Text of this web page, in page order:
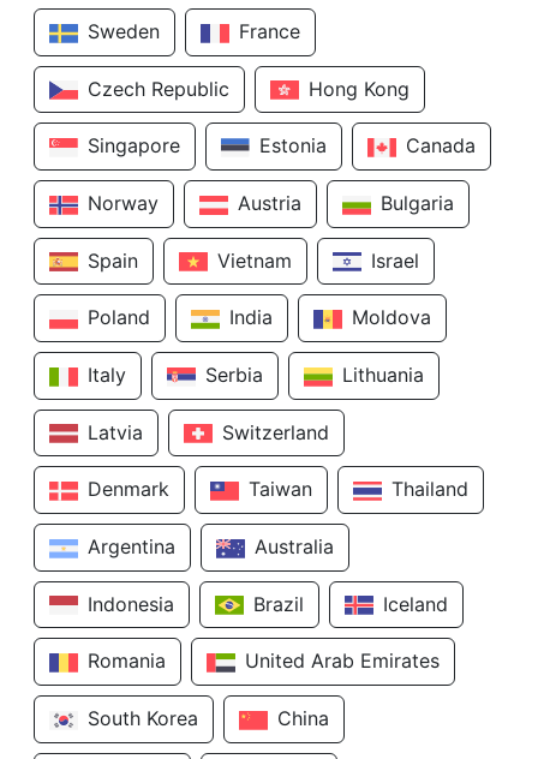
Sweden France
Czech Republic Hong Kong
Singapore Estonia Canada
Norway Austria Bulgaria
Spain Vietnam Israel
Poland India Moldova
Italy Serbia Lithuania
Latvia Switzerland
Denmark Taiwan Thailand
Argentina Australia
Indonesia Brazil Iceland
Romania United Arab Emirates
South Korea China